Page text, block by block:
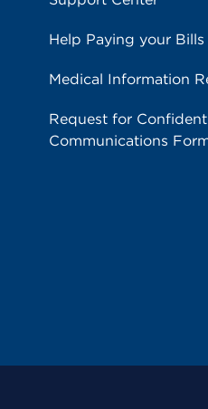
Help Paying your Bills
Medical Information
Request for
Communications